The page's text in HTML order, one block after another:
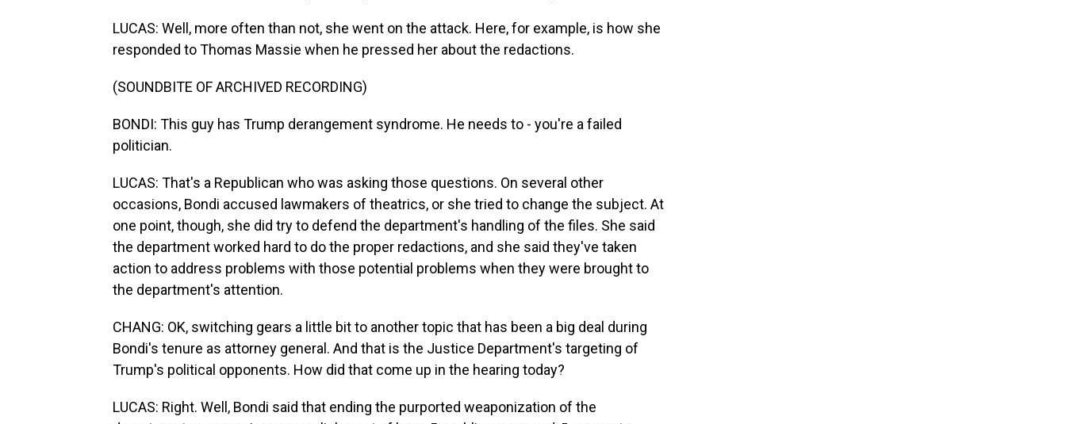
LUCAS: Well, more often than not, she went on the attack. Here, for example, is how she
responded to Thomas Massie when he pressed her about the redactions.
(SOUNDBITE OF ARCHIVED RECORDING)
BONDI: This guy has Trump derangement syndrome. He needs to - you're a failed
politician.
LUCAS: That's a Republican who was asking those questions. On several other
occasions, Bondi accused lawmakers of theatrics, or she tried to change the subject. At
one point, though, she did try to defend the department's handling of the files. She said
the department worked hard to do the proper redactions, and she said they've taken
action to address problems with those potential problems when they were brought to
the department's attention.
CHANG: OK, switching gears a little bit to another topic that has been a big deal during
Bondi's tenure as attorney general. And that is the Justice Department's targeting of
Trump's political opponents. How did that come up in the hearing today?
LUCAS: Right. Well, Bondi said that ending the purported weaponization of the